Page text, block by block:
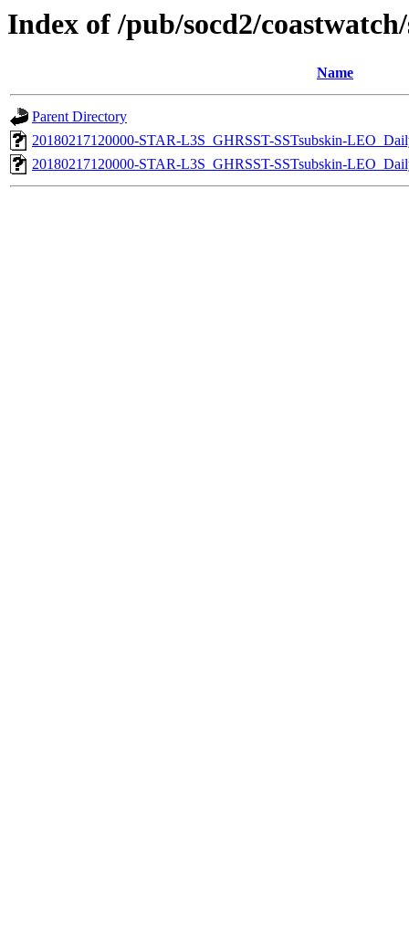
Index of /pub/socd2/
Name
Parent Directory
20180217120000-STAR-L3S_GHRSST-SSTsubskin-
20180217120000-STAR-L3S_GHRSST-SSTsubskin-